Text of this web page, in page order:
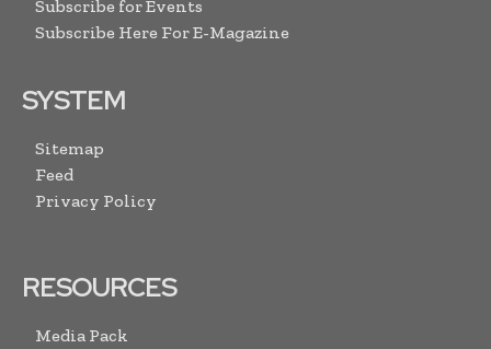
Subscribe for Events
Subscribe Here For E-Magazine
SYSTEM
Sitemap
Feed
Privacy Policy
RESOURCES
Media Pack